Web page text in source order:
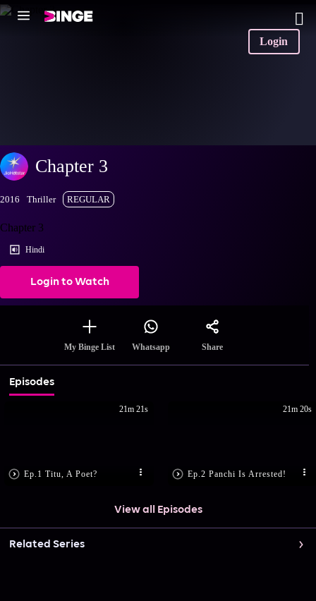
Login
Chapter 3
2016 Thriller REGULAR
Chapter 3
Hindi
Login to Watch
My Binge List Whatsapp Share
Episodes
Ep.1 Titu, A Poet?
21m 21s
Ep.2 Panchi Is Arrested!
21m 20s
View all Episodes
Related Series